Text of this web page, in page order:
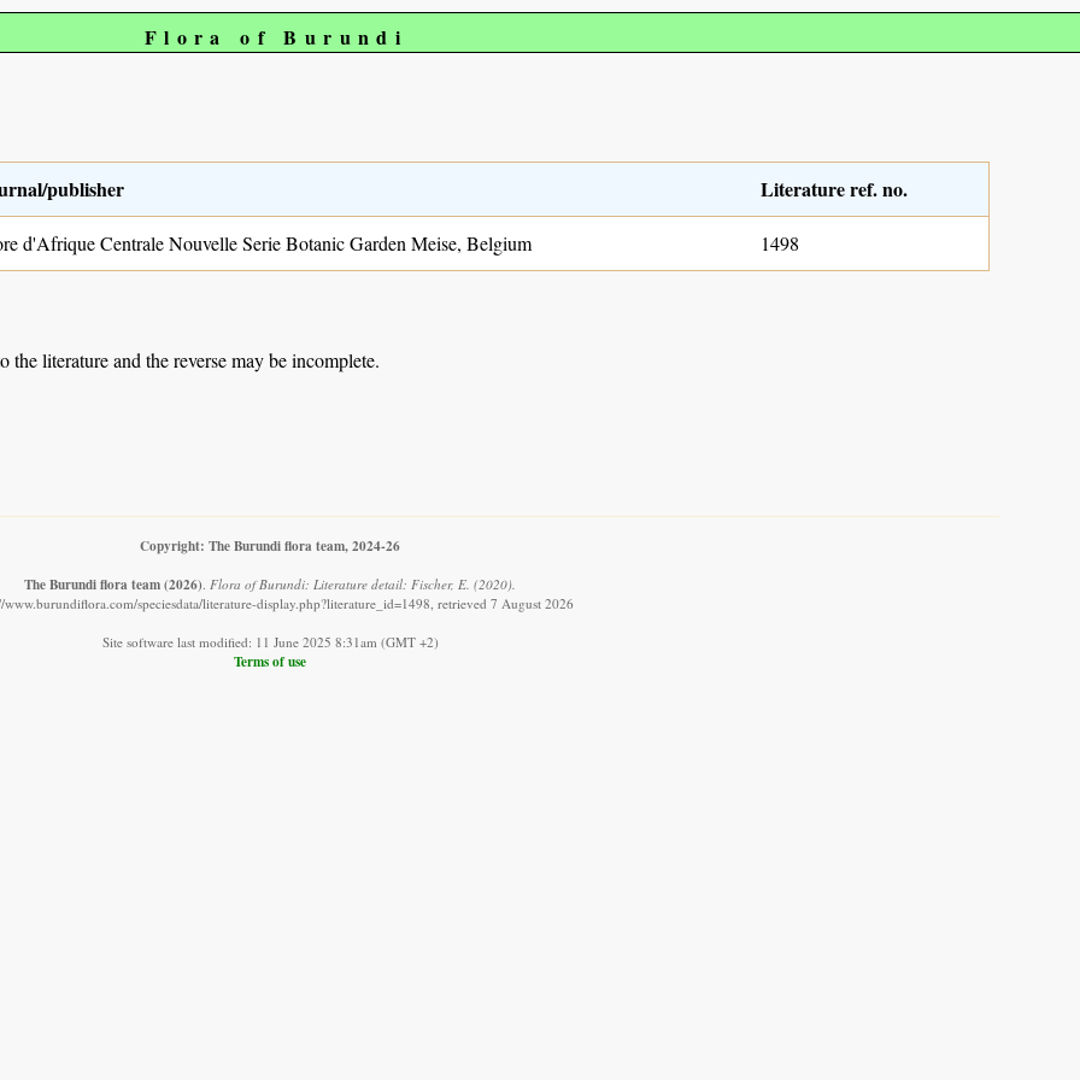
Flora of Burundi
publisher Literature ref. no.
d'Afrique Centrale Nouvelle Serie Botanic Garden Meise, Belgium 1498
the literature and the reverse may be incomplete.
Copyright: The Burundi flora team, 2024-26
The Burundi flora team(2026). Flora of Burundi: Literature detail: Fischer, E. (2020).
www.burundiflora.com/speciesdata/literature-display.php?literature_id=1498, retrieved 7 August 2026
Site software last modified: 11 June 2025 8:31am (GMT +2)
Terms of use